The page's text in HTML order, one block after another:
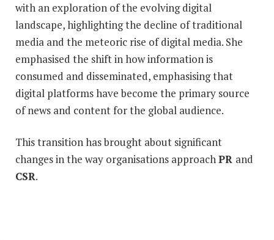
with an exploration of the evolving digital
landscape, highlighting the decline of traditional
media and the meteoric rise of digital media. She
emphasised the shift in how information is
consumed and disseminated, emphasising that
digital platforms have become the primary source
of news and content for the global audience.
This transition has brought about significant
changes in the way organisations approachPR and
CSR.